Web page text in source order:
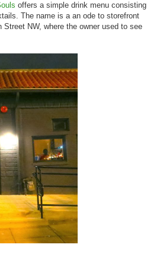
offers a simple drink menu consisting
The name is a an ode to storefront
NW, where the owner used to see